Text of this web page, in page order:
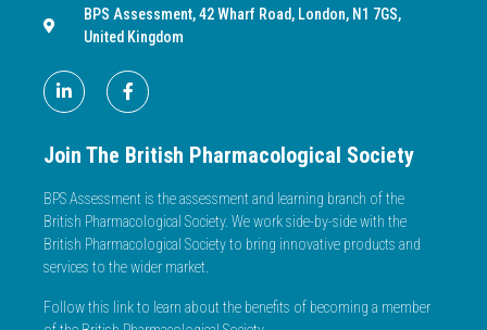
BPS Assessment, 42 Wharf Road, London, N1 7GS,
United Kingdom
Join The British Pharmacological Society
BPS Assessment is the assessment and learning branch of the
British Pharmacological Society. We work side-by-side with the
British Pharmacological Society to bring innovative products and
services to the wider market.
Follow this link to learn about the benefits of becoming a member